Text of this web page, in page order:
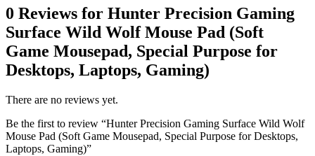
0 Reviews for Hunter Precision Gaming
Surface Wild Wolf Mouse Pad (Soft
Game Mousepad, Special Purpose for
Desktops, Laptops, Gaming)
There are no reviews yet.
Be the first to review “Hunter Precision Gaming Surface Wild Wolf
Mouse Pad (Soft Game Mousepad, Special Purpose for Desktops,
Laptops, Gaming)”